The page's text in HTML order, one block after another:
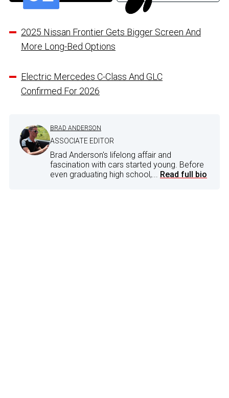
2025 Nissan Frontier Gets Bigger Screen And
More Long-Bed Options
Electric Mercedes C-Class And GLC
Confirmed For 2026
BRAD ANDERSON
ASSOCIATE EDITOR
Brad Anderson's lifelong affair and
fascination with cars started young. Before
even graduating high school,... Read full bio